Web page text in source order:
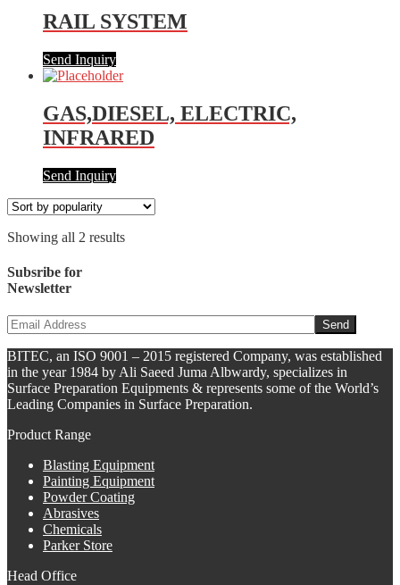
RAIL SYSTEM
Send Inquiry
GAS,DIESEL, ELECTRIC,
INFRARED
Send Inquiry
Showing all 2 results
Subsribe for
Newsletter
BITEC, an ISO 9001 – 2015 registered Company, was established
in the year 1984 by Ali Saeed Juma Albwardy, specializes in
Surface Preparation Equipments & represents some of the World’s
Leading Companies in Surface Preparation.
Product Range
Blasting Equipment
Painting Equipment
Powder Coating
Abrasives
Chemicals
Parker Store
Head Office